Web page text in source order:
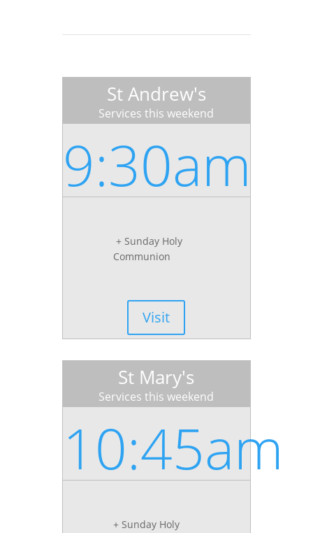
St Andrew's
Services this weekend
9:30am
+ Sunday Holy
Communion
Visit
St Mary's
Services this weekend
10:45am
+ Sunday Holy